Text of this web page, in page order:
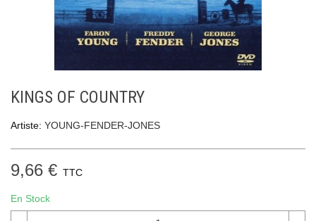
KINGS OF COUNTRY
Artiste: YOUNG-FENDER-JONES
9,66 € TTC
En Stock